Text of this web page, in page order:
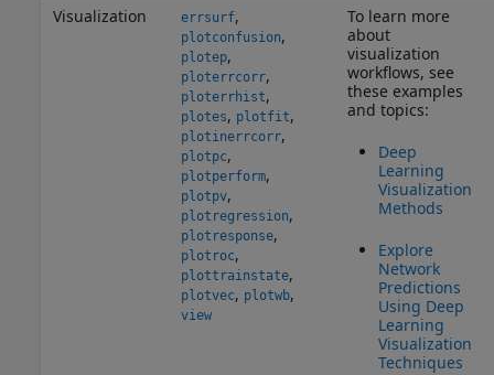
Visualization errsurf,
plotconfusion,
plotep,
ploterrcorr,
ploterrhist,
plotes, plotfit,
plotinerrcorr,
plotpc,
plotperform,
plotpv,
plotregression,
plotresponse,
plotroc,
plottrainstate,
plotvec, plotwb,
view
To learn more
about
visualization
workflows, see
these examples
and topics:
Deep
Learning
Visualization
Methods
Explore
Network
Predictions
Using Deep
Learning
Visualization
Techniques